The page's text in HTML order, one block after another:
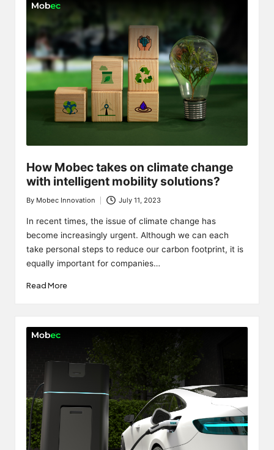
How Mobec takes on climate change
with intelligent mobility solutions?
Posted
by
By Mobec Innovation July 11, 2023
In recent times, the issue of climate change has
become increasingly urgent. Although we can each
take personal steps to reduce our carbon footprint, it is
equally important for companies…
Read More